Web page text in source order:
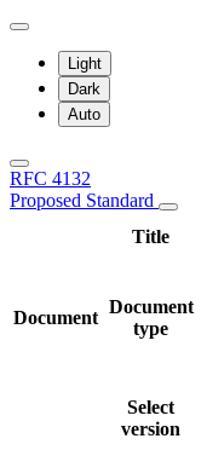
Light
Dark
Auto
RFC 4132
Proposed Standard
Title
Document
Document
type
Select
version